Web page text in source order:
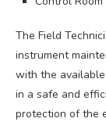
The Field
instrument
with the
in a safe and
protection of the